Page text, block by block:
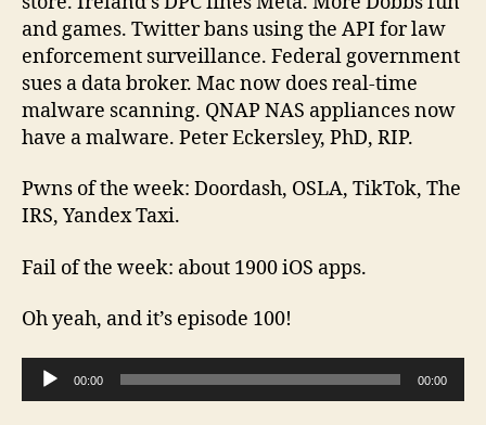
and games. Twitter bans using the API for law
enforcement surveillance. Federal government
sues a data broker. Mac now does real-time
malware scanning. QNAP NAS appliances now
have a malware. Peter Eckersley, PhD, RIP.
Pwns of the week: Doordash, OSLA, TikTok, The
IRS, Yandex Taxi.
Fail of the week: about 1900 iOS apps.
Oh yeah, and it’s episode 100!
u
00:00 00:00